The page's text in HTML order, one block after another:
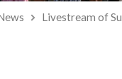
Livestream of